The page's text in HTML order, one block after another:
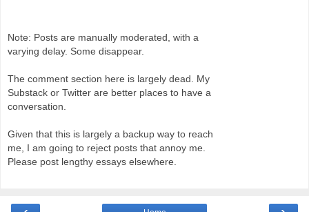
Note: Posts are manually moderated, with a
varying delay. Some disappear.
The comment section here is largely dead. My
Substack or Twitter are better places to have a
conversation.
Given that this is largely a backup way to reach
me, I am going to reject posts that annoy me.
Please post lengthy essays elsewhere.